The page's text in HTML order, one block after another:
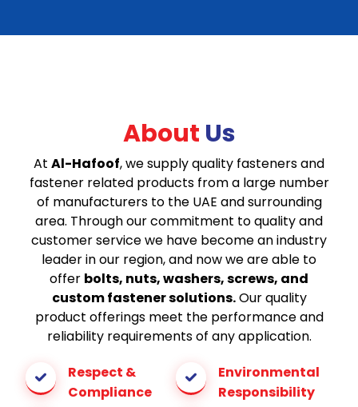
About Us
At Al-Hafoof, we supply quality fasteners and
fastener related products from a large number
of manufacturers to the UAE and surrounding
area. Through our commitment to quality and
customer service we have become an industry
leader in our region, and now we are able to
offer bolts, nuts, washers, screws, and
custom fastener solutions.Our quality
product offerings meet the performance and
reliability requirements of any application.
Respect &
Compliance
Environmental
Responsibility